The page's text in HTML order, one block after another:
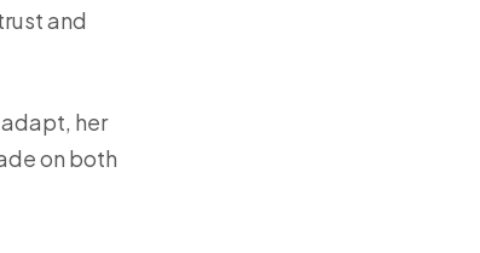
and
her
on both